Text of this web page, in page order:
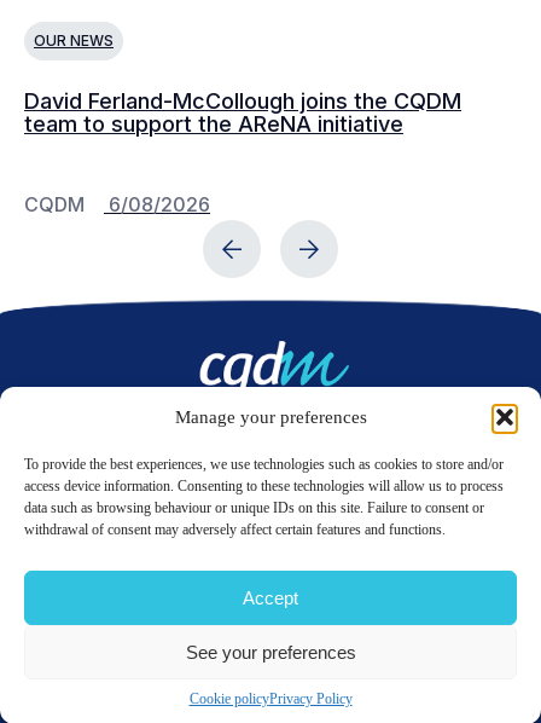
Manage your preferences
To provide the best experiences, we use technologies such as cookies to store and/or
access device information. Consenting to these technologies will allow us to process
data such as browsing behaviour or unique IDs on this site. Failure to consent or
withdrawal of consent may adversely affect certain features and functions.
Accept
See your preferences
Cookie policyPrivacy Policy
OUR NEWS
David Ferland-McCollough joins the CQDM
team to support the AReNA initiative
CQDM 6/08/2026
LinkedIn Twitter
© 2026 CQDM.ALL RIGHTS RESERVED.
PRIVACY POLICY
GÉRER MES COOKIES